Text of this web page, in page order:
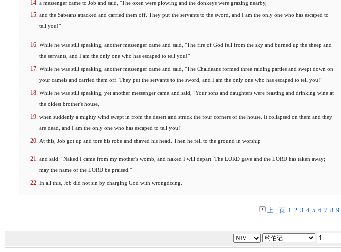
a messenger came to Job and said, "The oxen were plowing and the donkeys were grazing nearby,
and the Sabeans attacked and carried them off. They put the servants to the sword, and I am the only one who has escaped to
tell you!"
While he was still speaking, another messenger came and said, "The fire of God fell from the sky and burned up the sheep and
the servants, and I am the only one who has escaped to tell you!"
While he was still speaking, another messenger came and said, "The Chaldeans formed three raiding parties and swept down on
your camels and carried them off. They put the servants to the sword, and I am the only one who has escaped to tell you!"
While he was still speaking, yet another messenger came and said, "Your sons and daughters were feasting and drinking wine at
the oldest brother's house,
when suddenly a mighty wind swept in from the desert and struck the four corners of the house. It collapsed on them and they
are dead, and I am the only one who has escaped to tell you!"
At this, Job got up and tore his robe and shaved his head. Then he fell to the ground in worship
and said: "Naked I came from my mother's womb, and naked I will depart. The LORD gave and the LORD has taken away;
may the name of the LORD be praised."
In all this, Job did not sin by charging God with wrongdoing.
上一页 1 2 3 4 5 6 7 8 9